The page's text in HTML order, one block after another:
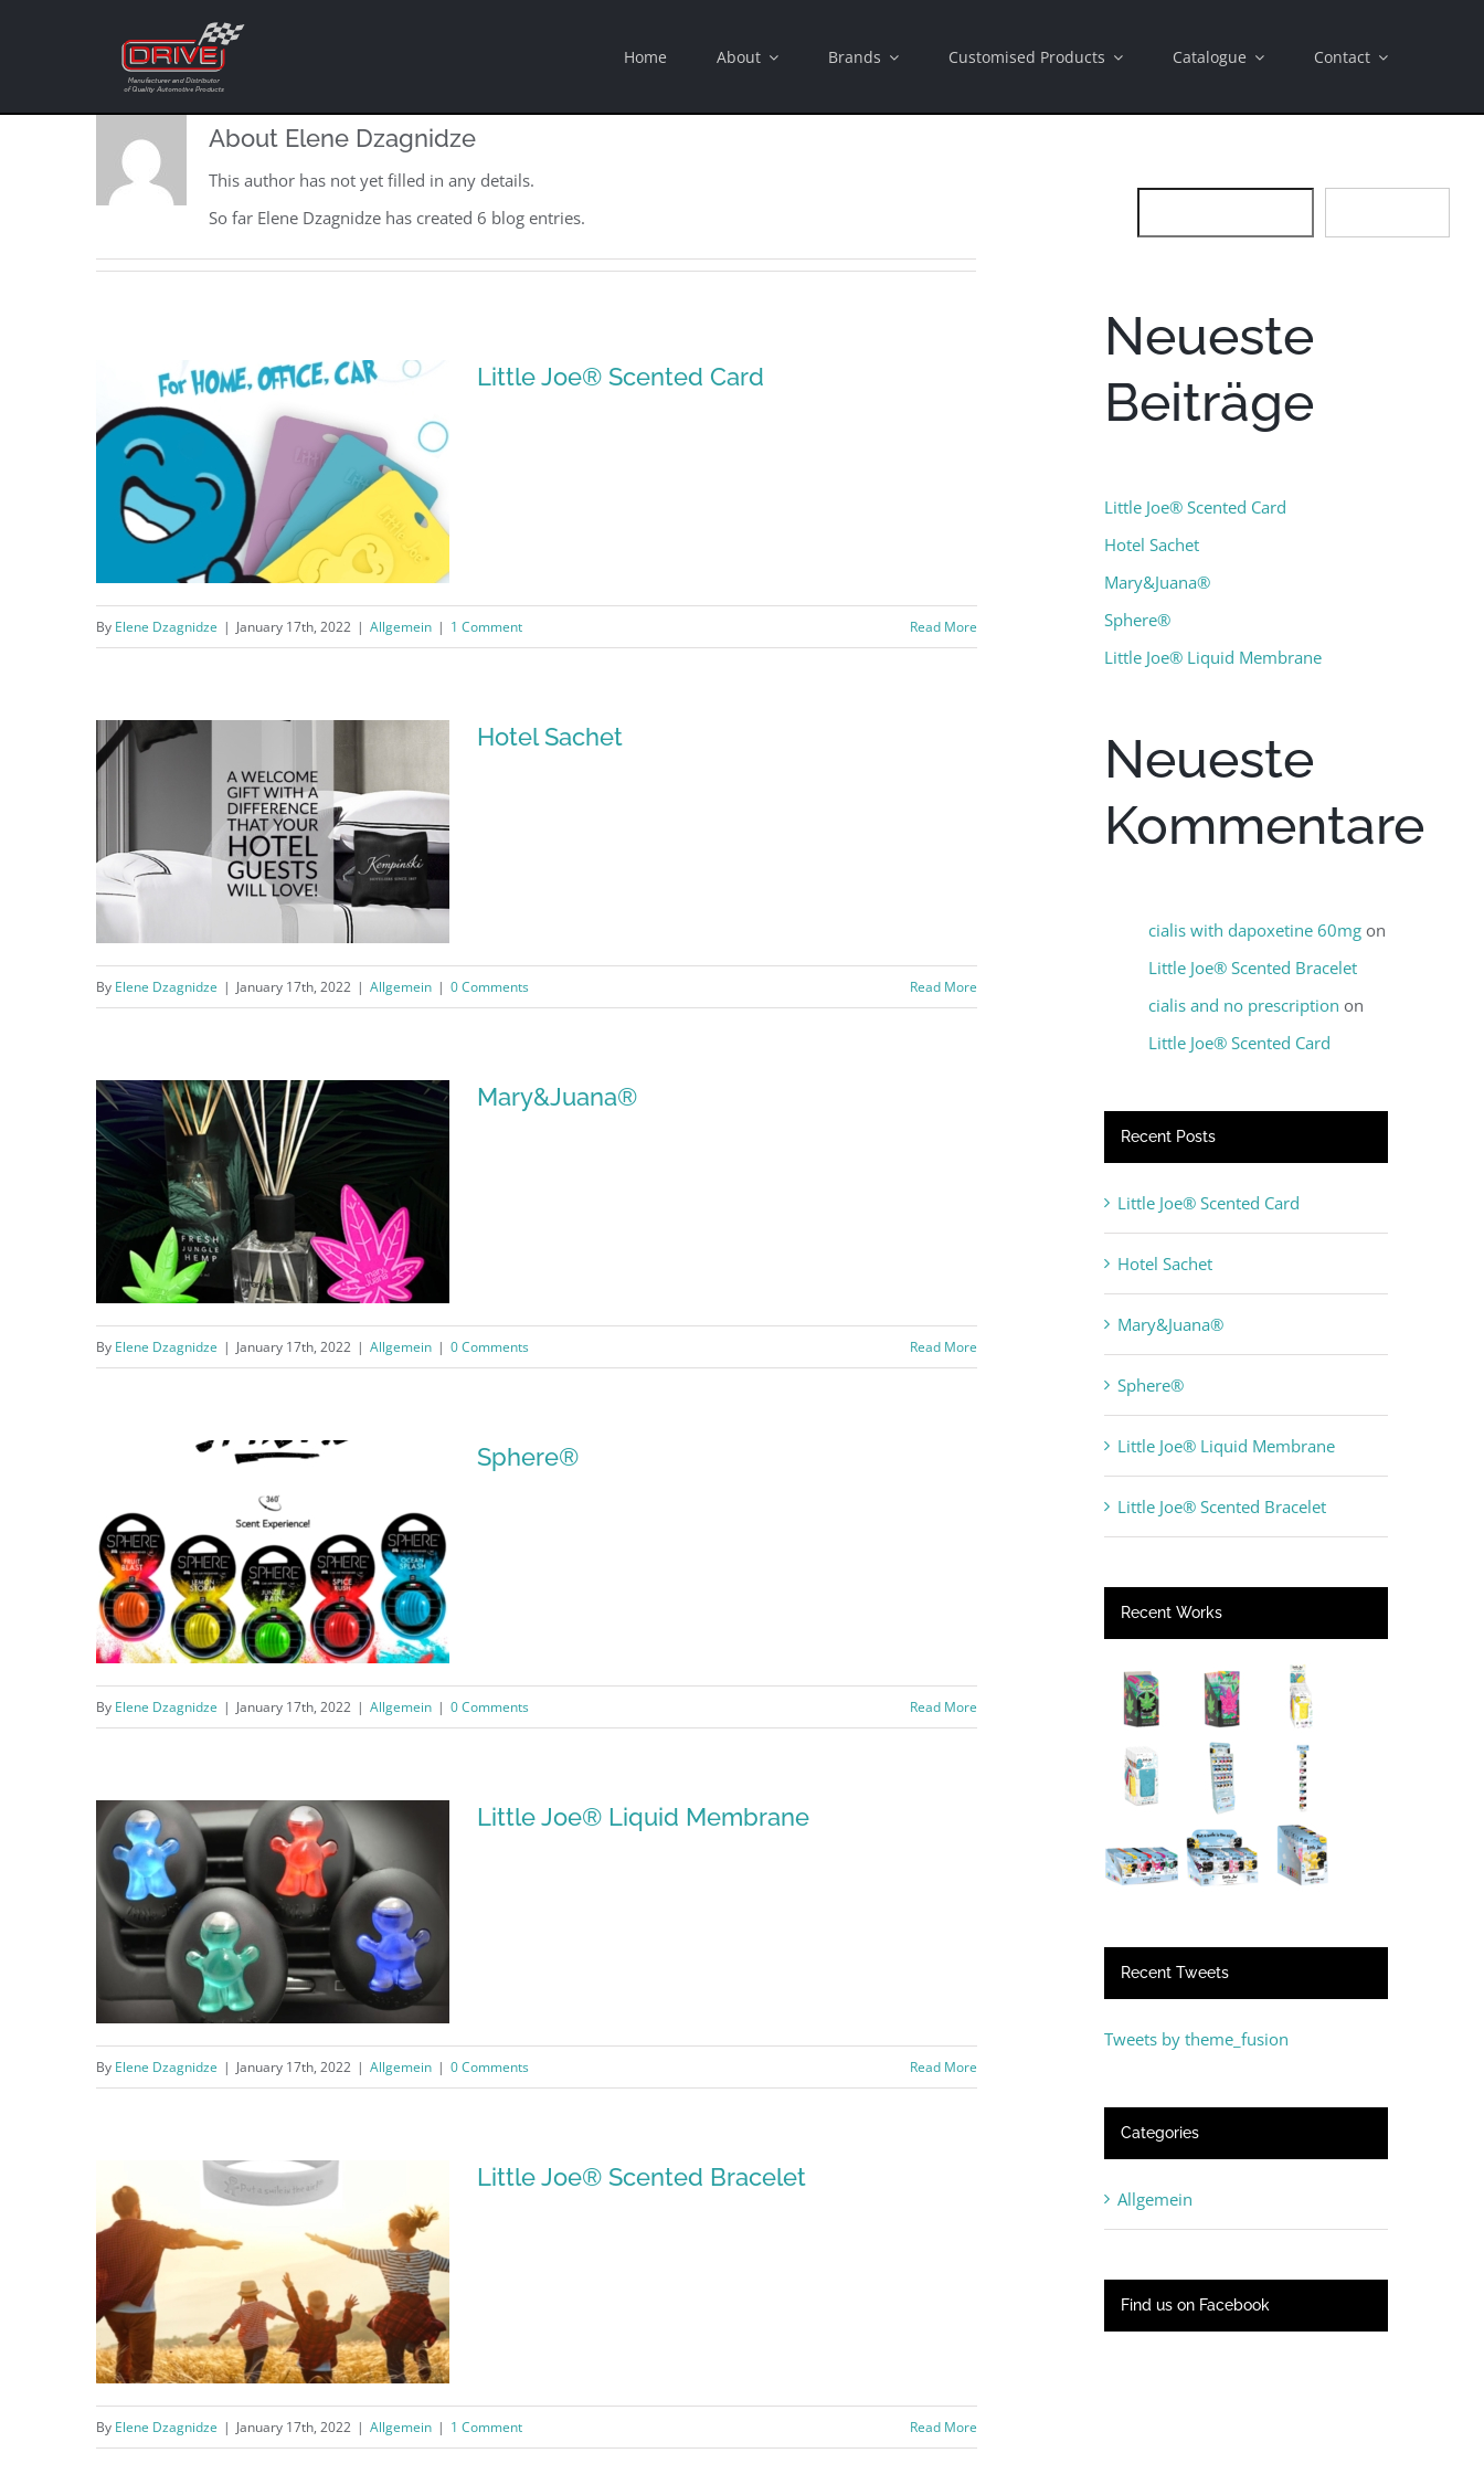
Home About Brands Customised Products Catalogue Contact
About Elene Dzagnidze
This author has not yet filled in any details.
So far Elene Dzagnidze has created 6 blog entries.
Little Joe® Scented Card
Little Joe® Scented Card
By Elene Dzagnidze | January 17th, 2022 | Allgemein | 1 Comment Read More
Hotel Sachet
Hotel Sachet
By Elene Dzagnidze | January 17th, 2022 | Allgemein | 0 Comments Read More
Mary&Juana®
Mary&Juana®
By Elene Dzagnidze | January 17th, 2022 | Allgemein | 0 Comments Read More
Sphere®
Sphere®
By Elene Dzagnidze | January 17th, 2022 | Allgemein | 0 Comments Read More
Little Joe® Liquid Membrane
Little Joe® Liquid Membrane
By Elene Dzagnidze | January 17th, 2022 | Allgemein | 0 Comments Read More
Little Joe® Scented Bracelet
By Elene Dzagnidze | January 17th, 2022 | Allgemein | 1 Comment Read More
Neueste
Beiträge
Little Joe® Scented Card
Hotel Sachet
Mary&Juana®
Sphere®
Little Joe® Liquid Membrane
Neueste
Kommentare
cialis with dapoxetine 60mgon
Little Joe® Scented Bracelet
cialis and no prescription on
Little Joe® Scented Card
Recent Posts
Little Joe® Scented Card
Hotel Sachet
Mary&Juana®
Sphere®
Little Joe® Liquid Membrane
Little Joe® Scented Bracelet
Recent Works
Recent Tweets
Tweets by theme_fusion
Categories
Allgemein
Find us on Facebook